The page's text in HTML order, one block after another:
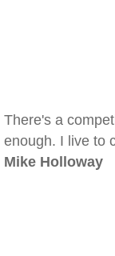
There's a
enough. I live to
Mike Holloway